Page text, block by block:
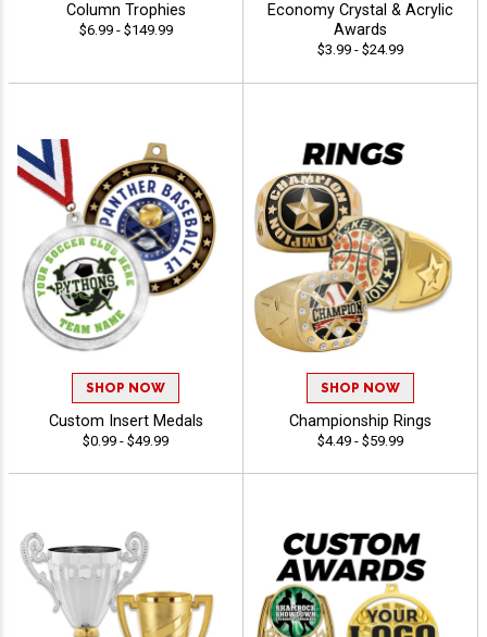
Column Trophies
$6.99 - $149.99
Economy Crystal & Acrylic
Awards
$3.99 - $24.99
SHOP NOW
Custom Insert Medals
$0.99 - $49.99
SHOP NOW
Championship Rings
$4.49 - $59.99